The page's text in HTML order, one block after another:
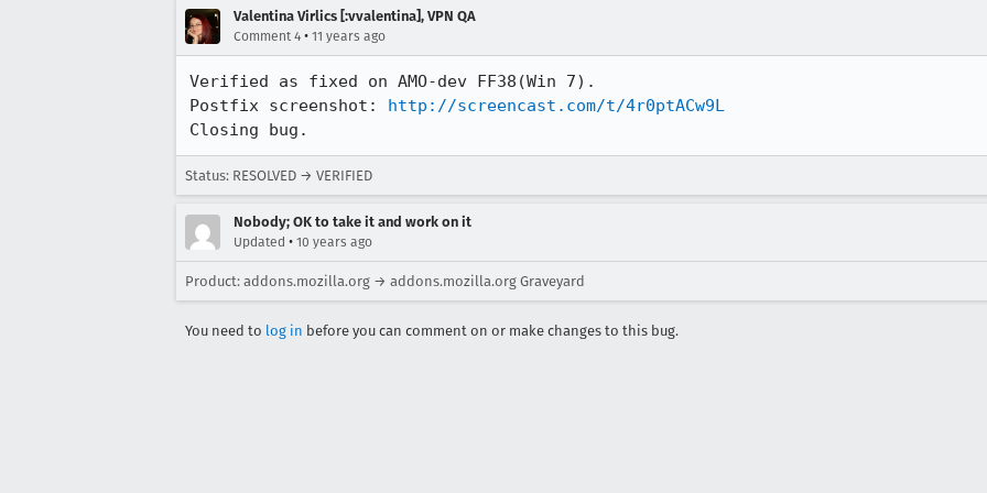
Valentina Virlics [:vvalentina], VPN QA
Comment 4 • 11 years ago
Verified as fixed on AMO-dev FF38(Win 7).
Postfix screenshot: http://screencast.com/t/4r0ptACw9L
Closing bug.
Status: RESOLVED → VERIFIED
Nobody; OK to take it and work on it
Updated • 10 years ago
Product: addons.mozilla.org → addons.mozilla.org Graveyard
You need to log in before you can comment on or make changes to this bug.